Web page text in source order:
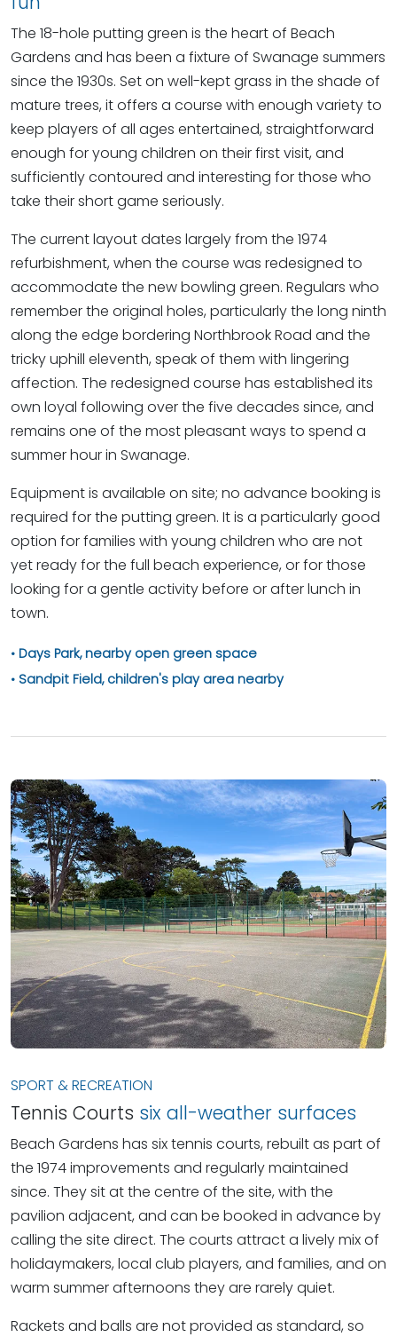
The 18-hole putting green is the heart of Beach
Gardens and has been a fixture of Swanage summers
since the 1930s. Set on well-kept grass in the shade of
mature trees, it offers a course with enough variety to
keep players of all ages entertained, straightforward
enough for young children on their first visit, and
sufficiently contoured and interesting for those who
take their short game seriously.
The current layout dates largely from the 1974
refurbishment, when the course was redesigned to
accommodate the new bowling green. Regulars who
remember the original holes, particularly the long ninth
along the edge bordering Northbrook Road and the
tricky uphill eleventh, speak of them with lingering
affection. The redesigned course has established its
own loyal following over the five decades since, and
remains one of the most pleasant ways to spend a
summer hour in Swanage.
Equipment is available on site; no advance booking is
required for the putting green. It is a particularly good
option for families with young children who are not
yet ready for the full beach experience, or for those
looking for a gentle activity before or after lunch in
town.
Days Park, nearby open green space
Sandpit Field, children's play area nearby
SPORT & RECREATION
Tennis Courts six all-weather surfaces
Beach Gardens has six tennis courts, rebuilt as part of
the 1974 improvements and regularly maintained
since. They sit at the centre of the site, with the
pavilion adjacent, and can be booked in advance by
calling the site direct. The courts attract a lively mix of
holidaymakers, local club players, and families, and on
warm summer afternoons they are rarely quiet.
Rackets and balls are not provided as standard, so